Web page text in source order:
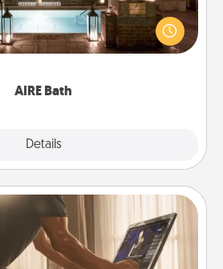
AIRE Bath
Details
time together by taking your
to AIRE baths—a very cool and
or massage experience you can
Assistance